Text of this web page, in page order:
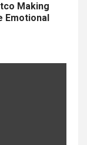
Making
Emotional